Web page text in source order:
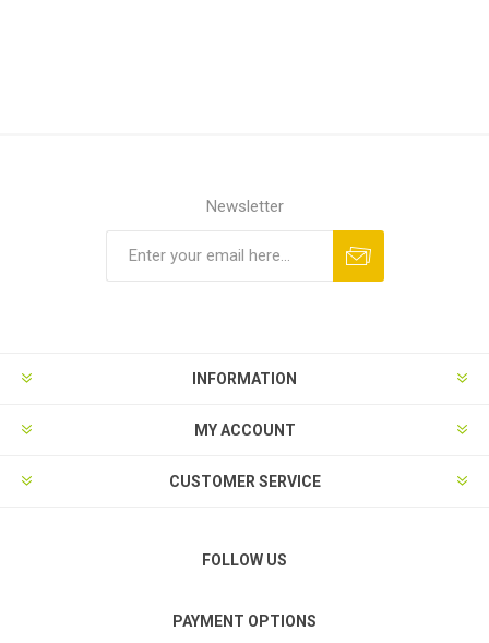
Newsletter
INFORMATION
MY ACCOUNT
CUSTOMER SERVICE
FOLLOW US
PAYMENT OPTIONS